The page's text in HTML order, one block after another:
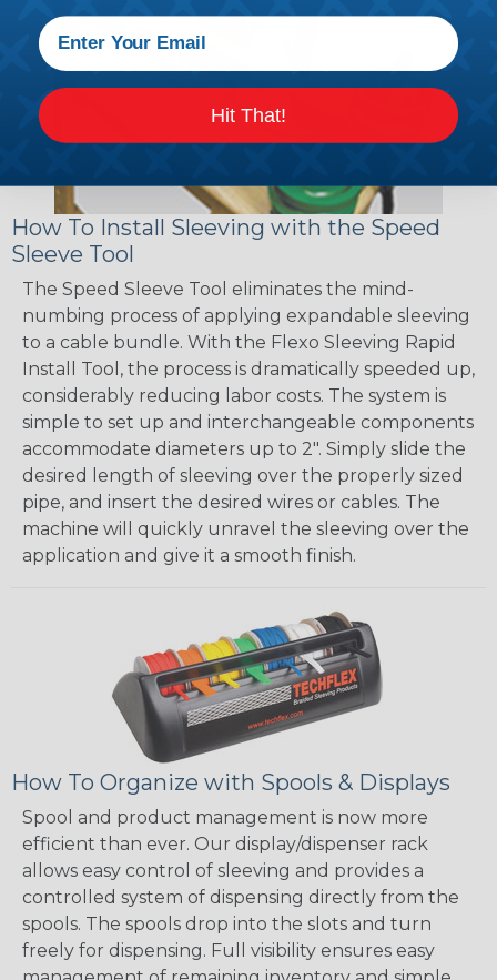
How To Install Sleeving with the Speed
Sleeve Tool
The Speed Sleeve Tool eliminates the mind-
numbing process of applying expandable sleeving
to a cable bundle. With the Flexo Sleeving Rapid
Install Tool, the process is dramatically speeded up,
considerably reducing labor costs. The system is
simple to set up and interchangeable components
accommodate diameters up to 2". Simply slide the
desired length of sleeving over the properly sized
pipe, and insert the desired wires or cables. The
machine will quickly unravel the sleeving over the
application and give it a smooth finish.
How To Organize with Spools & Displays
Spool and product management is now more
efficient than ever. Our display/dispenser rack
allows easy control of sleeving and provides a
controlled system of dispensing directly from the
spools. The spools drop into the slots and turn
freely for dispensing. Full visibility ensures easy
Hit That!